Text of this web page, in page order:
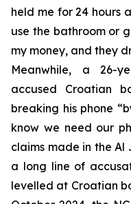
held me for 24 hours
use the bathroom or
my money, and they
Meanwhile, a 26-
accused Croatian
breaking his phone
know we need our
claims made in the
a long line of
levelled at Croatian